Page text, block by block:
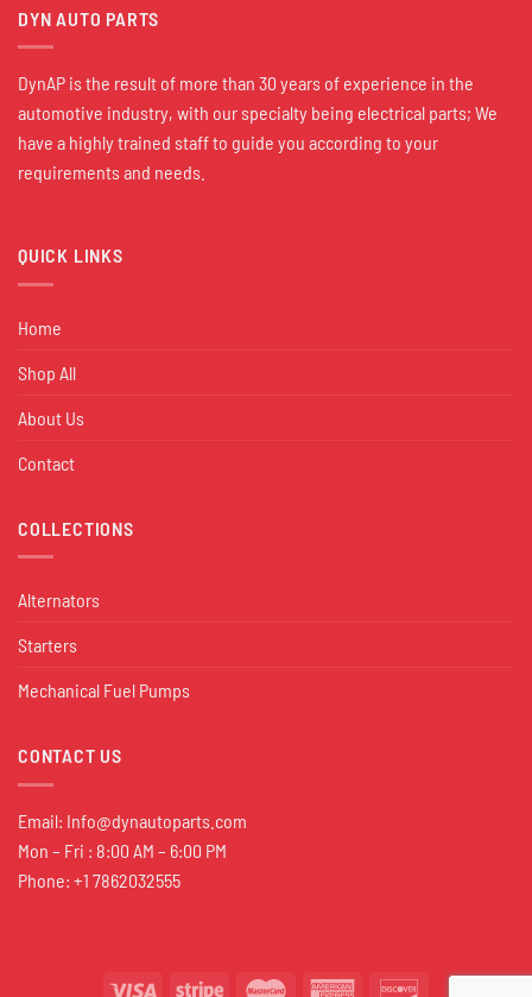
DYN AUTO PARTS
DynAP is the result of more than 30 years of experience in the
automotive industry, with our specialty being electrical parts; We
have a highly trained staff to guide you according to your
requirements and needs.
QUICK LINKS
Home
Shop All
About Us
Contact
COLLECTIONS
Alternators
Starters
Mechanical Fuel Pumps
CONTACT US
Email: Info@dynautoparts.com
Mon – Fri : 8:00 AM – 6:00 PM
Phone: +1 7862032555